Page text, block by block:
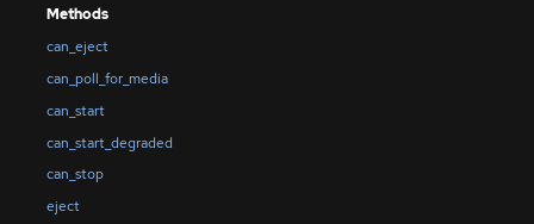
Methods
can_eject
can_poll_for_media
can_start
can_start_degraded
can_stop
eject